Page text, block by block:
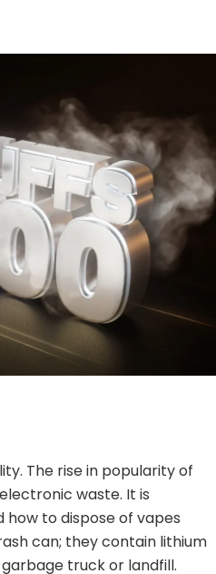
The rise in popularity of
waste. It is
to dispose of vapes
can; they contain lithium
truck or landfill.